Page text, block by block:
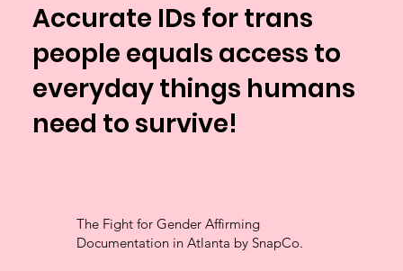
Accurate IDs for trans
people equals access to
everyday things humans
need to survive!
The Fight for Gender Affirming
Documentation in Atlanta by SnapCo.